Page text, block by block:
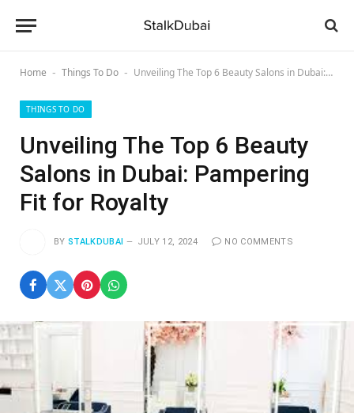
Home - Things To Do - Unveiling The Top 6 Beauty Salons in Dubai: Pampering Fit for Royalty
THINGS TO DO
Unveiling The Top 6 Beauty
Salons in Dubai: Pampering
Fit for Royalty
BY STALKDUBAI JULY 12, 2024 NO COMMENTS